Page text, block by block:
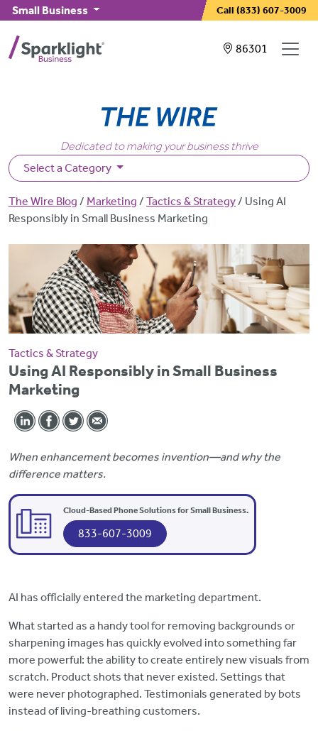
Skip to main content
Small Business Call (833) 607-3009
Showing
86301
Dedicated to making your business thrive
Select a Category
Breadcrumb
The Wire Blog Marketing Tactics & Strategy
Using AI
Responsibly in Small Business Marketing
Tactics & Strategy
Using AI Responsibly in Small Business
Marketing
When enhancement becomes invention—and why the
difference matters.
Cloud-Based Phone Solutions for Small Business.
833-607-3009
AI has officially entered the marketing department.
What started as a handy tool for removing backgrounds or
sharpening images has quickly evolved into something far
more powerful: the ability to create entirely new visuals from
scratch. Product shots that never existed. Settings that
were never photographed. Testimonials generated by bots
instead of living-breathing customers.